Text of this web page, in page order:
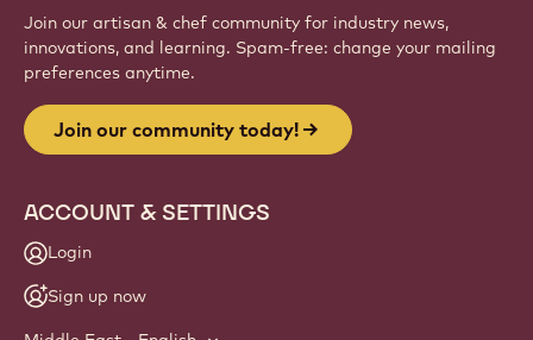
Join our artisan & chef community for industry news,
innovations, and learning. Spam-free: change your mailing
preferences anytime.
Join our community today!
ACCOUNT & SETTINGS
Login
Sign up now